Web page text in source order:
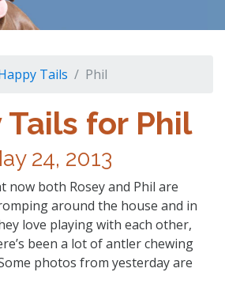
Tails Phil
Tails for Phil
24, 2013
now both Rosey and Phil are
around the house and in
love playing with each other,
been a lot of antler chewing
photos from yesterday are